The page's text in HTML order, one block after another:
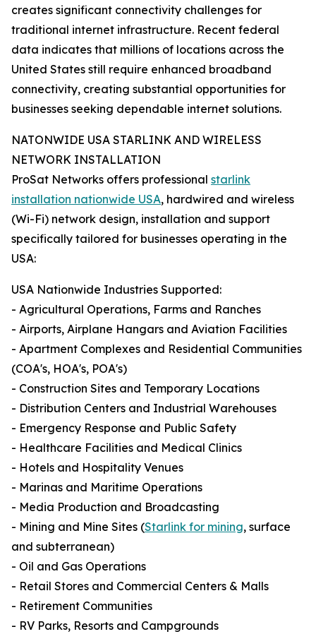
creates significant connectivity challenges for
traditional internet infrastructure. Recent federal
data indicates that millions of locations across the
United States still require enhanced broadband
connectivity, creating substantial opportunities for
businesses seeking dependable internet solutions.
NATONWIDE USA STARLINK AND WIRELESS
NETWORK INSTALLATION
ProSat Networks offers professional starlink
installation nationwide USA, hardwired and wireless
(Wi-Fi) network design, installation and support
specifically tailored for businesses operating in the
USA:
USA Nationwide Industries Supported:
- Agricultural Operations, Farms and Ranches
- Airports, Airplane Hangars and Aviation Facilities
- Apartment Complexes and Residential Communities
(COA's, HOA's, POA's)
- Construction Sites and Temporary Locations
- Distribution Centers and Industrial Warehouses
- Emergency Response and Public Safety
- Healthcare Facilities and Medical Clinics
- Hotels and Hospitality Venues
- Marinas and Maritime Operations
- Media Production and Broadcasting
- Mining and Mine Sites (Starlink for mining, surface
and subterranean)
- Oil and Gas Operations
- Retail Stores and Commercial Centers & Malls
- Retirement Communities
- RV Parks, Resorts and Campgrounds